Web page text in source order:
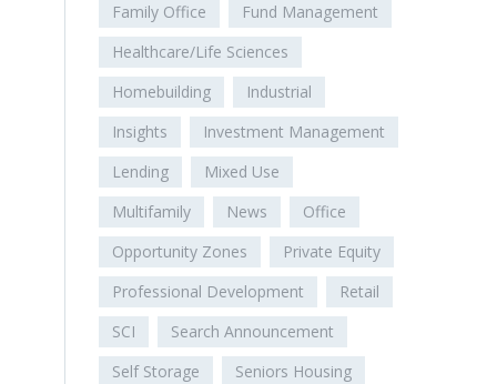
Family Office
Fund Management
Healthcare/Life Sciences
Homebuilding
Industrial
Insights
Investment Management
Lending
Mixed Use
Multifamily
News
Office
Opportunity Zones
Private Equity
Professional Development
Retail
SCI
Search Announcement
Self Storage
Seniors Housing